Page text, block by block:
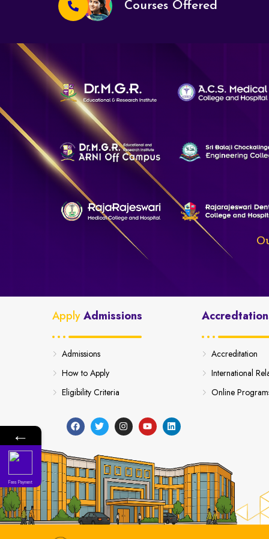
Courses Offered
ApplyAdmissions
Admissions
How to Apply
Eligibility Criteria
Accreditation
International
Online
←
Fees Payment